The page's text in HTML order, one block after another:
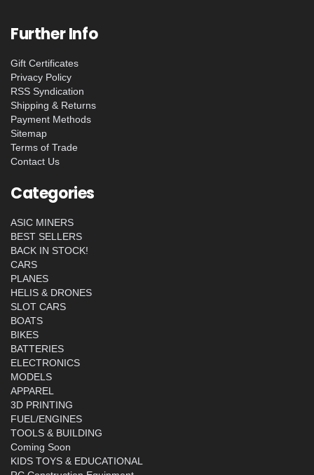
Further Info
Gift Certificates
Privacy Policy
RSS Syndication
Shipping & Returns
Payment Methods
Sitemap
Terms of Trade
Contact Us
Categories
ASIC MINERS
BEST SELLERS
BACK IN STOCK!
CARS
PLANES
HELIS & DRONES
SLOT CARS
BOATS
BIKES
BATTERIES
ELECTRONICS
MODELS
APPAREL
3D PRINTING
FUEL/ENGINES
TOOLS & BUILDING
Coming Soon
KIDS TOYS & EDUCATIONAL